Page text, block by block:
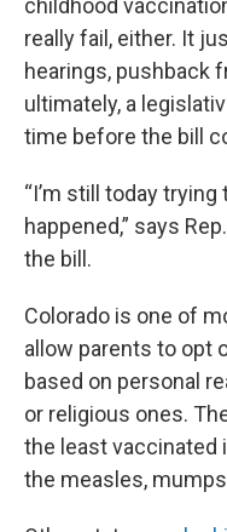
childhood
really fail, either. It
hearings, pushback
ultimately, a
time before the bill
“I’m still today
happened,” says
the bill.
Colorado is one of
allow parents to opt
based on personal
or religious ones.
the least vaccinated
the measles,